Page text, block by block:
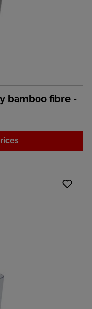
bamboo fibre -